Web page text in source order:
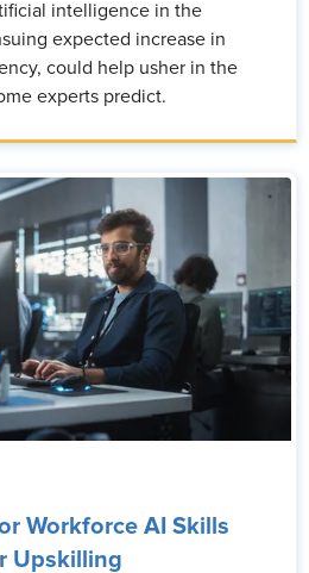
intelligence in the
expected increase in
could help usher in the
experts predict.
Workforce AI Skills
Upskilling